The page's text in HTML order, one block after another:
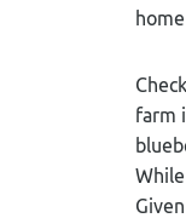
farm